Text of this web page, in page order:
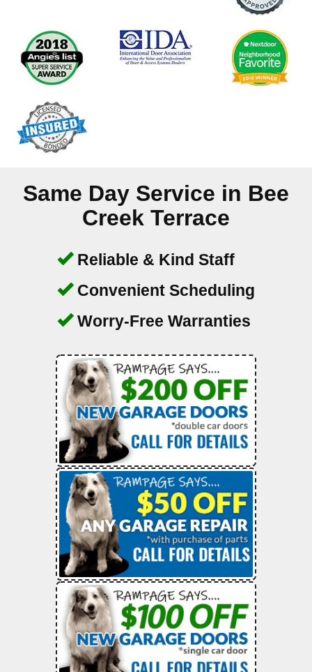
Same Day Service in Bee
Creek Terrace
Reliable & Kind Staff
Convenient Scheduling
Worry-Free Warranties